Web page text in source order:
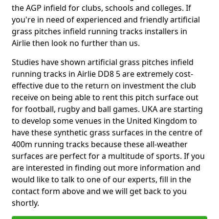
the AGP infield for clubs, schools and colleges. If
you're in need of experienced and friendly artificial
grass pitches infield running tracks installers in
Airlie then look no further than us.
Studies have shown artificial grass pitches infield
running tracks in Airlie DD8 5 are extremely cost-
effective due to the return on investment the club
receive on being able to rent this pitch surface out
for football, rugby and ball games. UKA are starting
to develop some venues in the United Kingdom to
have these synthetic grass surfaces in the centre of
400m running tracks because these all-weather
surfaces are perfect for a multitude of sports. If you
are interested in finding out more information and
would like to talk to one of our experts, fill in the
contact form above and we will get back to you
shortly.